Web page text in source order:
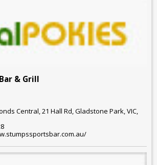
& Grill
Central, 21 Hall Rd, Gladstone Park, VIC,